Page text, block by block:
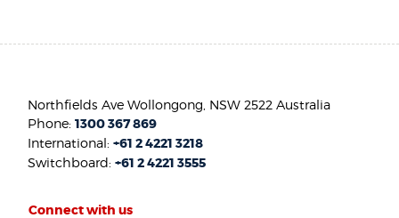
Northfields Ave Wollongong, NSW 2522 Australia
Phone:1300 367 869
International:+61 2 4221 3218
Switchboard:+61 2 4221 3555
Connect with us